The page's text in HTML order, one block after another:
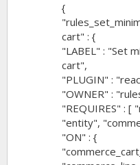
{
cart" : {
"LABEL" : "Set
cart",
"PLUGIN" :
"OWNER" :
"REQUIRES" : [
"entity",
"ON" : {